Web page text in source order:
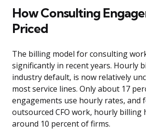
How Consulting
Priced
The billing model for consulting
significantly in recent years. Hourly
industry default, is now relatively
most service lines. Only about 17
engagements use hourly rates, and
outsourced CFO work, hourly billing
around 10 percent of firms.